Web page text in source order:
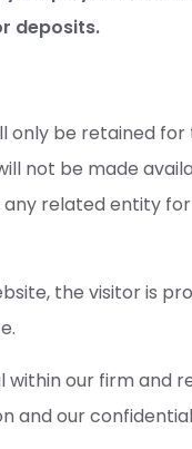
deposits.
only be retained
not be made
related entity
the visitor is
our firm and
and our